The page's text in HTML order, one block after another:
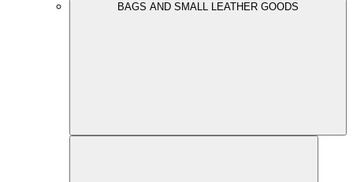
BAGS AND SMALL LEATHER GOODS